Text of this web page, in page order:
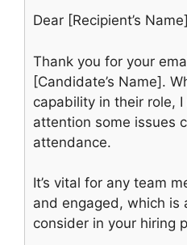
Dear [Recipient’s
Thank you for your
[Candidate’s Name].
capability in their role,
attention some issues
attendance.
It’s vital for any team
and engaged, which is
consider in your hiring